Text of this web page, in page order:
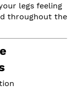
legs feeling
throughout the